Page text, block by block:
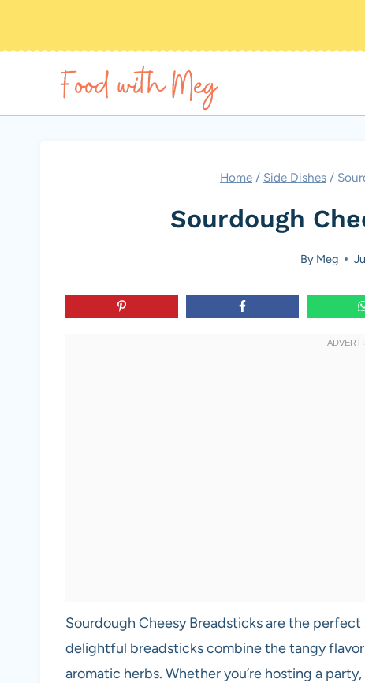
Home / Side Dishes /
Sourdough
By Meg
Sourdough Cheesy Breadsticks are the
delightful breadsticks combine the tangy
aromatic herbs. Whether you’re hosting a